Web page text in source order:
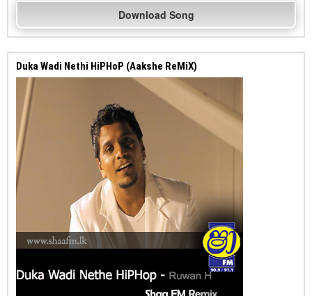
Download Song
Duka Wadi Nethi HiPHoP (Aakshe ReMiX)